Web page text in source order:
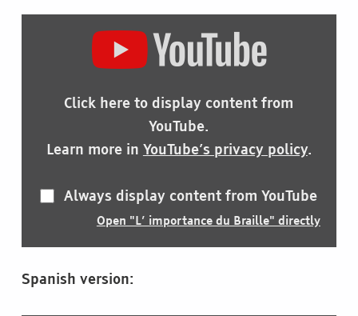
DISPLAY
IMPORTANCE
FROM
Click here to display content from
YouTube.
Learn more in YouTube’s privacy policy.
Always display content from YouTube
Open "L’ importance du Braille" directly
Spanish version: